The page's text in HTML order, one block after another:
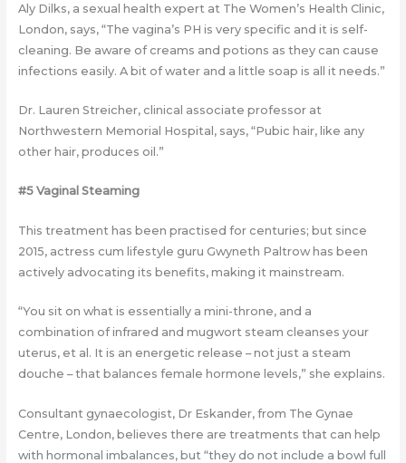
Aly Dilks, a sexual health expert at The Women’s Health Clinic,
London, says, “The vagina’s PH is very specific and it is self-
cleaning. Be aware of creams and potions as they can cause
infections easily. A bit of water and a little soap is all it needs.”
Dr. Lauren Streicher, clinical associate professor at
Northwestern Memorial Hospital, says, “Pubic hair, like any
other hair, produces oil.”
#5 Vaginal Steaming
This treatment has been practised for centuries; but since
2015, actress cum lifestyle guru Gwyneth Paltrow has been
actively advocating its benefits, making it mainstream.
“You sit on what is essentially a mini-throne, and a
combination of infrared and mugwort steam cleanses your
uterus, et al. It is an energetic release – not just a steam
douche – that balances female hormone levels,” she explains.
Consultant gynaecologist, Dr Eskander, from The Gynae
Centre, London, believes there are treatments that can help
with hormonal imbalances, but “they do not include a bowl full